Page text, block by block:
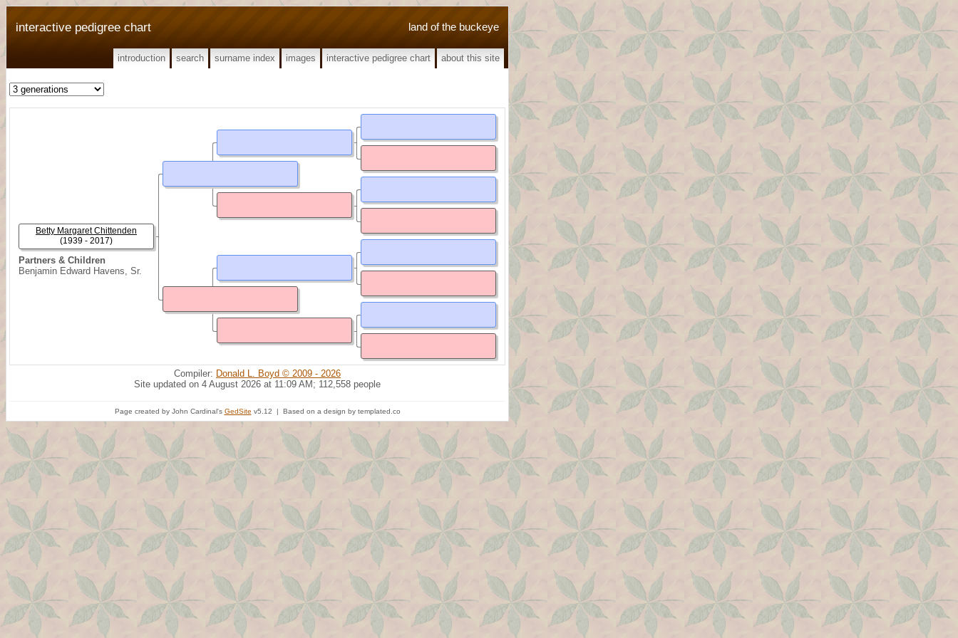
land of the buckeye
interactive pedigree chart
introduction search surname index images interactive pedigree chart about this site
Partners & Children
Benjamin Edward Havens, Sr.
Betty Margaret Chittenden
(1939 - 2017)
Compiler: Donald L. Boyd © 2009 - 2026
Site updated on 4 August 2026 at 11:09 AM; 112,558 people
Page created by John Cardinal's GedSite v5.12 | Based on a design by templated.co